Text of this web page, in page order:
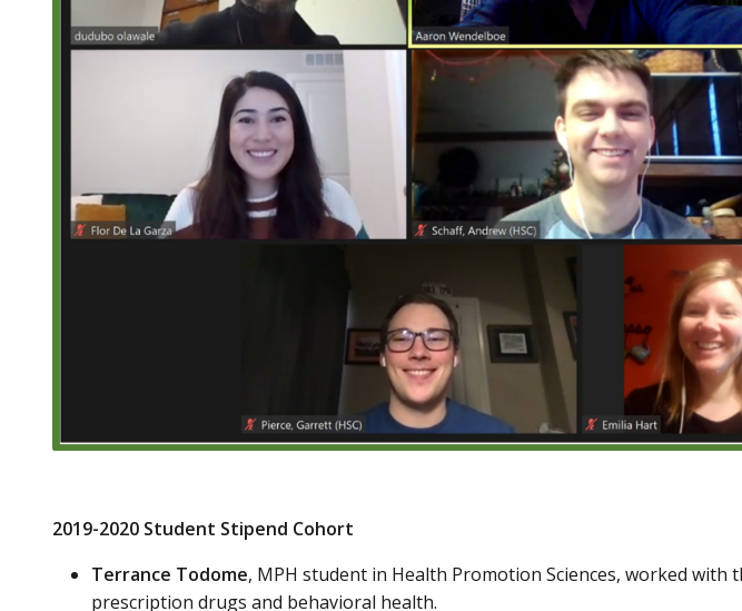
2019-2020 Student Stipend Cohort
Terrance Todome, MPH student in Health Promotion Sciences, worked
prescription drugs and behavioral health.